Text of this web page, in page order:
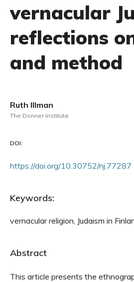
vernacular
reflections
and method
Ruth Illman
The Donner Institute
DOI:
https://doi.org/10.30752/nj.77287
Keywords:
vernacular religion, Judaism in
Abstract
This article presents the